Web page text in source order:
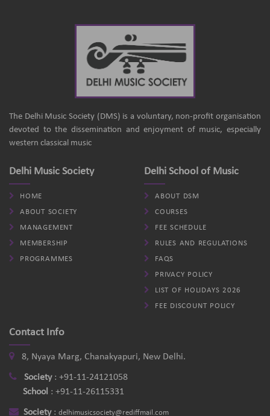
The Delhi Music Society (DMS) is a voluntary, non-profit organisation
devoted to the dissemination and enjoyment of music, especially
western classical music
Delhi Music Society
HOME
ABOUT SOCIETY
MANAGEMENT
MEMBERSHIP
PROGRAMMES
Delhi School of Music
ABOUT DSM
COURSES
FEE SCHEDULE
RULES AND REGULATIONS
FAQS
PRIVACY POLICY
LIST OF HOLIDAYS 2026
FEE DISCOUNT POLICY
Contact Info
8, Nyaya Marg, Chanakyapuri, New Delhi.
Society: +91-11-24121058
School : +91-11-26115331
Society: delhimusicsociety@rediffmail.com